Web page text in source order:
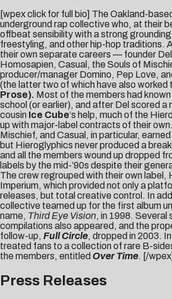
[wpex click for full bio] The Oakland-
underground rap collective who, at their
offbeat sensibility with a strong
freestyling, and other hip-hop traditions.
their own separate careers — founder
Homosapien, Casual, the Souls of
producer/manager Domino, Pep Love,
(the latter two of which have also worked
Prose). Most of the members had
school (or earlier), and after Del scored a
cousin Ice Cube‘s help, much of the
up with major-label contracts of their
Mischief, and Casual, in particular,
but Hieroglyphics never produced a
and all the members wound up dropped
labels by the mid-’90s despite their
The crew regrouped with their own label,
Imperium, which provided not only a
releases, but total creative control. In
collective teamed up for the first album
name, Third Eye Vision, in 1998. Several
compilations also appeared, and the
follow-up, Full Circle, dropped in 2003.
treated fans to a collection of rare B-
the members, entitled Over Time. [/wpex]
Press Releases